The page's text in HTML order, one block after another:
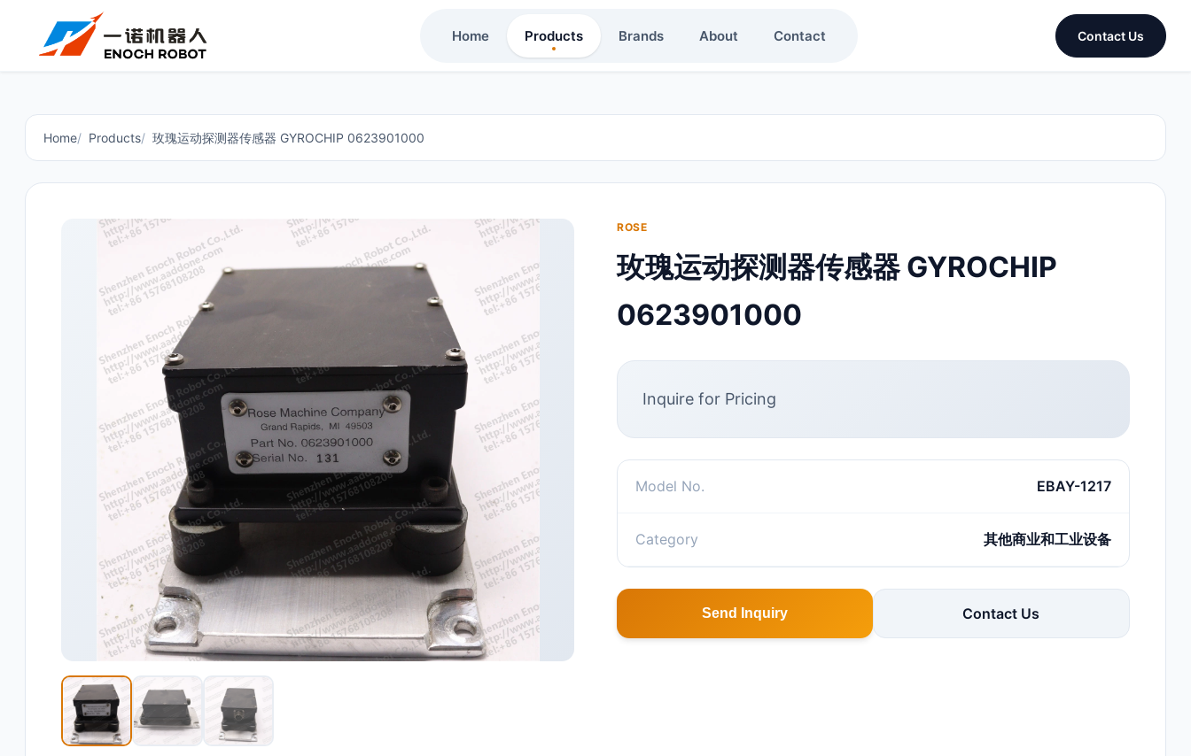
Home Products Brands About Contact Contact Us
Home Products 玫瑰运动探测器传感器 GYROCHIP 0623901000
ROSE
玫瑰运动探测器传感器 GYROCHIP
0623901000
Inquire for Pricing
Model No. EBAY-1217
Category 其他商业和工业设备
Send Inquiry Contact Us